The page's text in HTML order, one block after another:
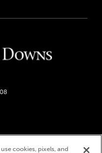
cookies, pixels, and